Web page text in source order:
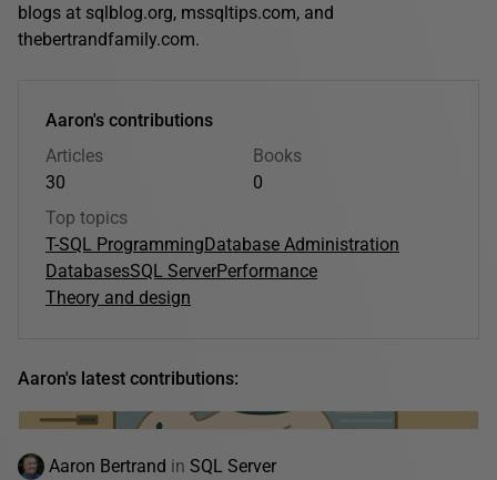
blogs at sqlblog.org, mssqltips.com, and
thebertrandfamily.com.
Aaron's contributions
Articles
30
Books
0
Top topics
T-SQL ProgrammingDatabase Administration
DatabasesSQL ServerPerformance
Theory and design
Aaron's latest contributions:
Aaron Bertrand in SQL Server